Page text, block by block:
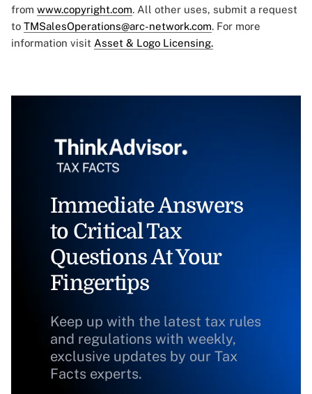
from www.copyright.com. All other uses, submit a request
to TMSalesOperations@arc-network.com. For more
information visit Asset & Logo Licensing.
Immediate Answers
to Critical Tax
Questions At Your
Fingertips
Keep up with the latest tax rules
and regulations with weekly,
exclusive updates by our Tax
Facts experts.